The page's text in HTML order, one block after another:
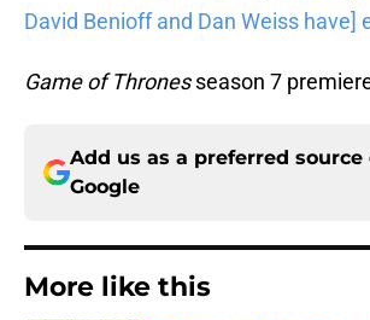
David Benioff and Dan Weiss have]
Game of Thronesseason 7
Add us as a preferred source
Google
More like this